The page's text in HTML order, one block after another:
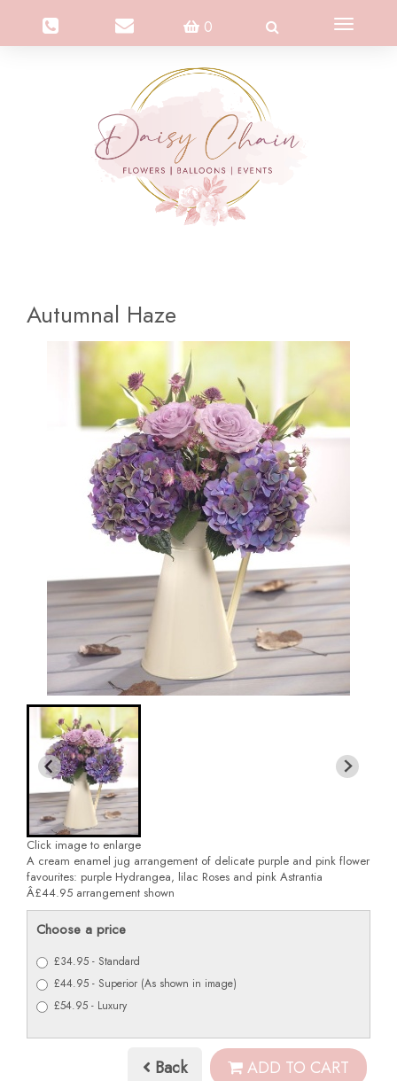
0
Toggle
Autumnal Haze
Click image to enlarge
A cream enamel jug arrangement of delicate purple and pink flower
favourites: purple Hydrangea, lilac Roses and pink Astrantia
Â£44.95 arrangement shown
Choose a price
£34.95 - Standard
£44.95 - Superior (As shown in image)
£54.95 - Luxury
Back ADD TO CART